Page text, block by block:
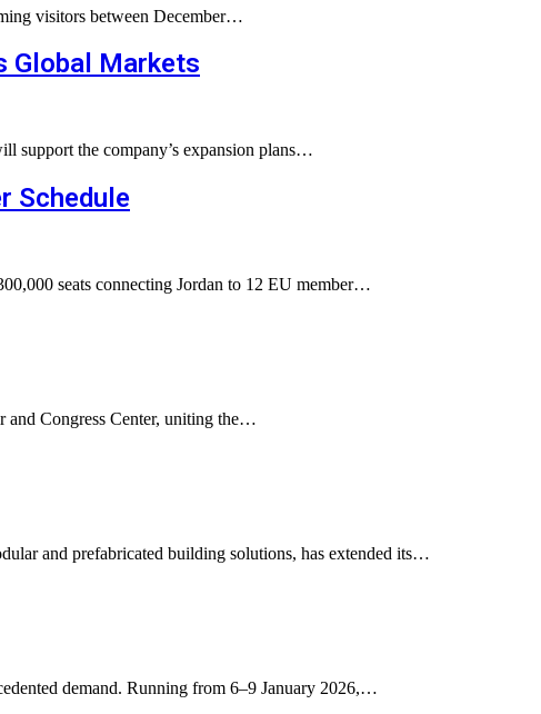
visitors between December…
Global Markets
support the company’s expansion plans…
Schedule
seats connecting Jordan to 12 EU member…
and Congress Center, uniting the…
and prefabricated building solutions, has extended its…
demand. Running from 6–9 January 2026,…